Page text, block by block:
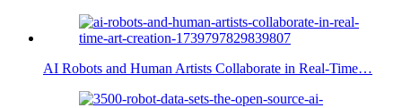
AI Robots and Human Artists Collaborate in Real-Time…